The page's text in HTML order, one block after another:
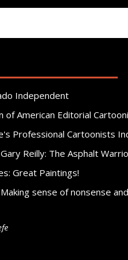
Independent
of American Editorial
Professional Cartoonists
Reilly: The Asphalt
Great Paintings!
sense of nonsense